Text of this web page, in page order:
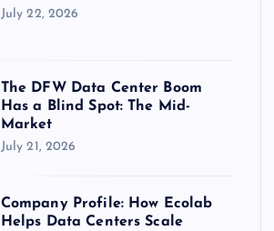
July 22, 2026
The DFW Data Center Boom
Has a Blind Spot: The Mid-
Market
July 21, 2026
Company Profile: How Ecolab
Helps Data Centers Scale